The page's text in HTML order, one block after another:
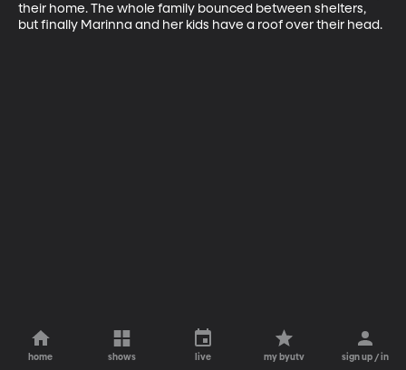
their home. The whole family bounced between shelters,
but finally Marinna and her kids have a roof over their head.
home shows live my byutv sign up / in